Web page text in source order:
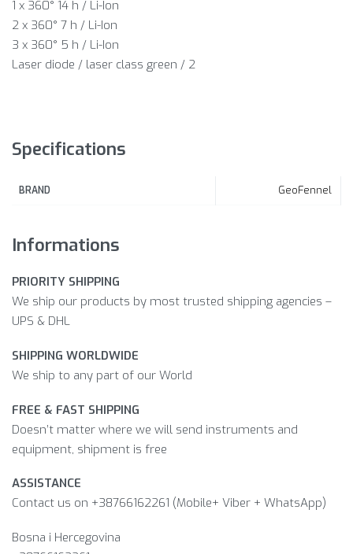
1 x 360° 14 h / Li-Ion
2 x 360° 7 h / Li-Ion
3 x 360° 5 h / Li-Ion
Laser diode / laser class green / 2
Specifications
BRAND GeoFennel
Informations
PRIORITY SHIPPING
We ship our products by most trusted shipping agencies –
UPS & DHL
SHIPPING WORLDWIDE
We ship to any part of our World
FREE & FAST SHIPPING
Doesn’t matter where we will send instruments and
equipment, shipment is free
ASSISTANCE
Contact us on +38766162261 (Mobile+ Viber + WhatsApp)
Bosna i Hercegovina​